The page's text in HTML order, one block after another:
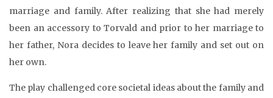
marriage and family. After realizing that she had merely
been an accessory to Torvald and prior to her marriage to
her father, Nora decides to leave her family and set out on
her own.
The play challenged core societal ideas about the family and